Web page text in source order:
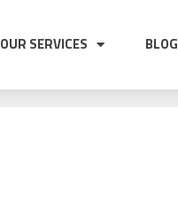
OUR SERVICES BLOG